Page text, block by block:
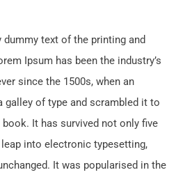
text of the printing and
Ipsum has been the industry’s
since the 1500s, when an
galley of type and scrambled it to
It has survived not only five
into electronic typesetting,
It was popularised in the